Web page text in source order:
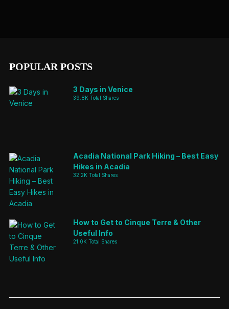
POPULAR POSTS
3 Days in Venice
39.8K Total Shares
Acadia National Park Hiking – Best Easy
Hikes in Acadia
32.2K Total Shares
How to Get to Cinque Terre & Other
Useful Info
21.0K Total Shares